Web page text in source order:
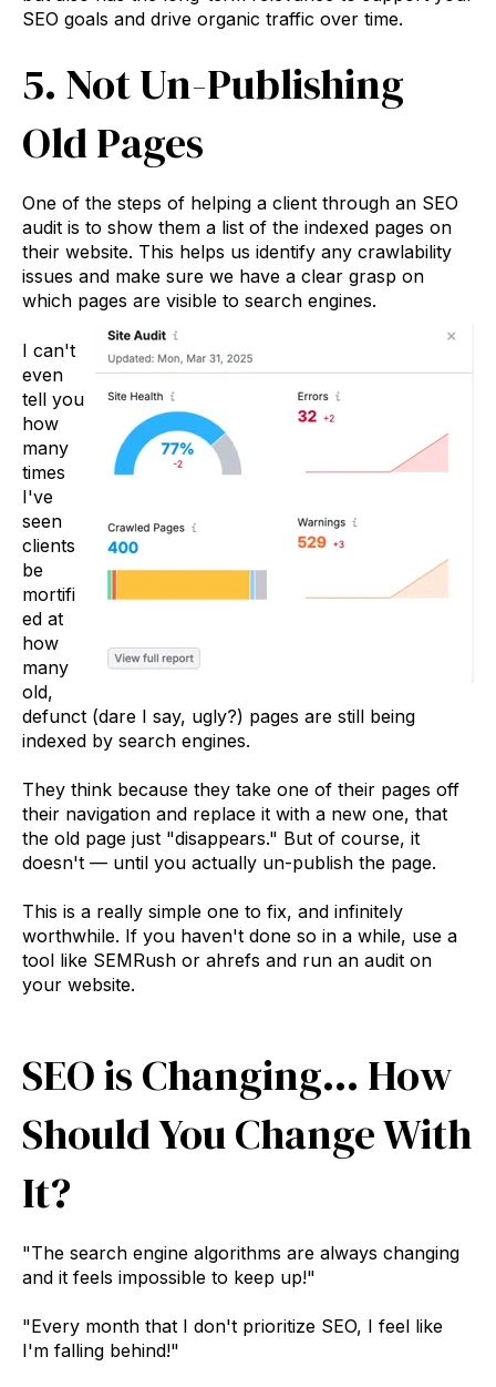
SEO goals and drive organic traffic over time.
5. Not Un-Publishing
Old Pages
One of the steps of helping a client through an SEO
audit is to show them a list of the indexed pages on
their website. This helps us identify any crawlability
issues and make sure we have a clear grasp on
which pages are visible to search engines.
I can't
even
tell you
how
many
times
I've
seen
clients
be
mortifi
ed at
how
many
old,
defunct (dare I say, ugly?) pages are still being
indexed by search engines.
They think because they take one of their pages off
their navigation and replace it with a new one, that
the old page just "disappears." But of course, it
doesn't — until you actually un-publish the page.
This is a really simple one to fix, and infinitely
worthwhile. If you haven't done so in a while, use a
tool like SEMRush or ahrefs and run an audit on
your website.
SEO is Changing... How
Should You Change With
It?
"The search engine algorithms are always changing
and it feels impossible to keep up!"
"Every month that I don't prioritize SEO, I feel like
I'm falling behind!"